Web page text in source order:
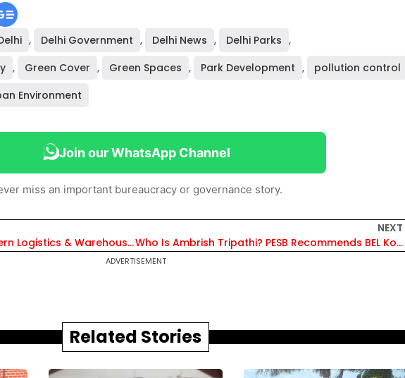
, Delhi Government , Delhi News , Delhi Parks ,
, Green Cover , Green Spaces , Park Development , pollution control
Environment
Join our WhatsApp Channel
miss an important bureaucracy or governance story.
Delhi Govt Launches Modern Logistics & Warehousing Policy to Transform Supply Chains and Boost Investment
NEXT
Who Is Ambrish Tripathi? PESB Recommends BEL Kotdwara Unit Head as Director (HR) of Defence PSU Bharat Electronics
ADVERTISEMENT
Related Stories